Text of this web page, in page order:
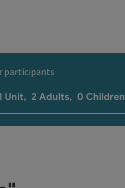
participants
of units and person fields
Unit, 2 Adults, 0 Children